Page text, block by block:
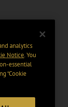
analytics
Notice. You
essential
“Cookie